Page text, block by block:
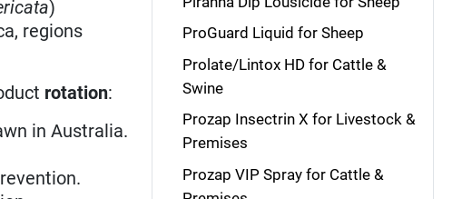
)
regions
rotation:
in Australia.
ProGuard Liquid for Sheep
Prolate/Lintox HD for Cattle &
Swine
Prozap Insectrin X for Livestock &
Premises
Prozap VIP Spray for Cattle &